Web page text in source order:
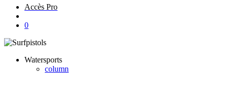
Accès Pro
0
Watersports
column